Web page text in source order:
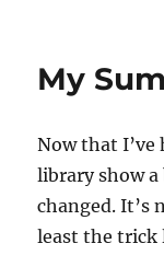
My
Now that I’ve
library show
changed. It’s
least the trick